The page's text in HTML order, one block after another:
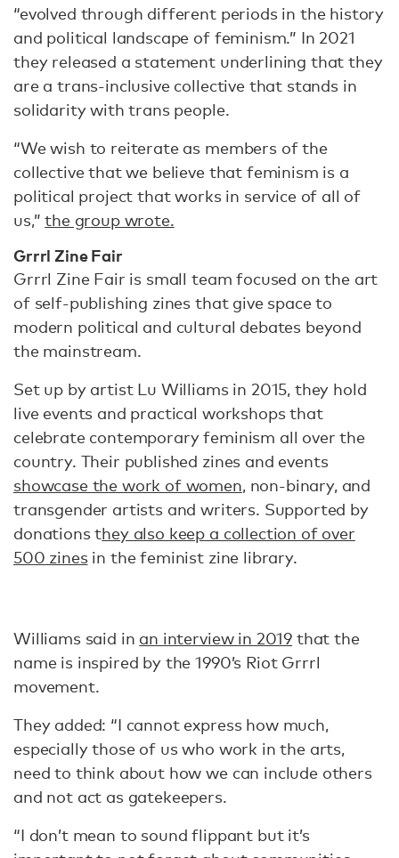
“evolved through different periods in the history
and political landscape of feminism.” In 2021
they released a statement underlining that they
are a trans-inclusive collective that stands in
solidarity with trans people.
“We wish to reiterate as members of the
collective that we believe that feminism is a
political project that works in service of all of
us,”the group wrote.
Grrrl Zine Fair
Grrrl Zine Fair is small team focused on the art
of self-publishing zines that give space to
modern political and cultural debates beyond
the mainstream.
Set up by artist Lu Williams in 2015, they hold
live events and practical workshops that
celebrate contemporary feminism all over the
country. Their published zines and events
showcase the work of women, non-binary, and
transgender artists and writers. Supported by
donations they also keep a collection of over
500 zinesin the feminist zine library.
Williams said in an interview in 2019 that the
name is inspired by the 1990’s Riot Grrrl
movement.
They added: “I cannot express how much,
especially those of us who work in the arts,
need to think about how we can include others
and not act as gatekeepers.
“I don’t mean to sound flippant but it’s